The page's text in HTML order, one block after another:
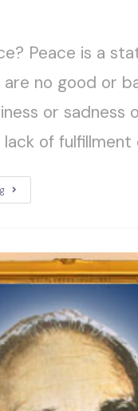
Peace is a
no good or
or sadness
of fulfillment